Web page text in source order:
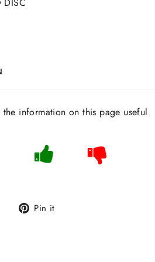
DISC
the information on this page useful
Tweet Pin it